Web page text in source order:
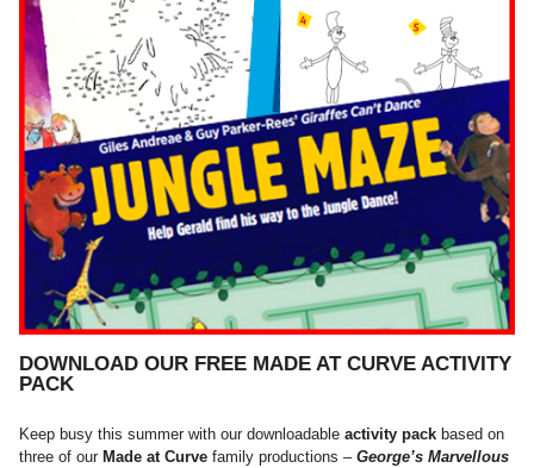
DOWNLOAD OUR FREE MADE AT CURVE ACTIVITY
PACK
Keep busy this summer with our downloadable activity pack based on
three of our Made at Curve family productions – George’s Marvellous